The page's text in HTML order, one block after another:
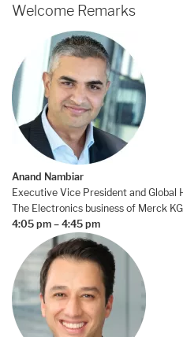
Welcome Remarks
Anand Nambiar
Executive Vice President and Global
The Electronics business of Merck
4:05 pm – 4:45 pm